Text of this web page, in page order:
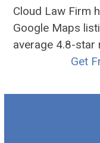
Cloud Law Firm
Google Maps
average 4.8-star
Get